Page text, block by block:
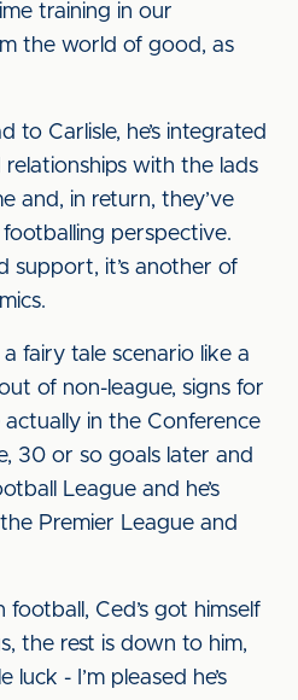
training in our
the world of good, as
to Carlisle, he’s integrated
relationships with the lads
and, in return, they’ve
perspective.
support, it’s another of
fairy tale scenario like a
of non-league, signs for
in the Conference
30 or so goals later and
League and he’s
Premier League and
football, Ced’s got himself
the rest is down to him,
- I’m pleased he’s